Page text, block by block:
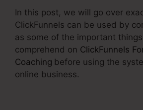
In this post, we will go over
ClickFunnels can be used by
as some of the important
comprehend on ClickFunnels
Coaching before using the
online business.